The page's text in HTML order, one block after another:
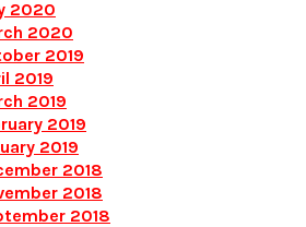
2020
2020
2019
2019
2019
2019
2019
2018
2018
2018